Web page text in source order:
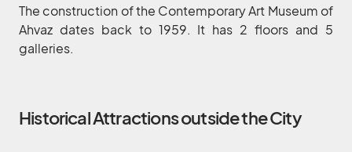
The construction of the Contemporary Art Museum of
Ahvaz dates back to 1959. It has 2 floors and 5
galleries.
Historical Attractions outside the City